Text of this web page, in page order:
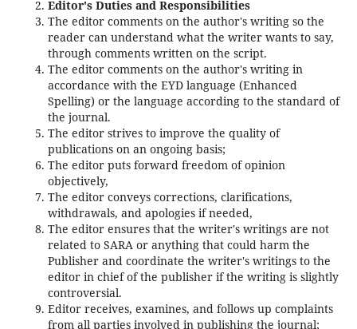
Editor's Duties and Responsibilities
The editor comments on the author's writing so the
reader can understand what the writer wants to say,
through comments written on the script.
The editor comments on the author's writing in
accordance with the EYD language (Enhanced
Spelling) or the language according to the standard of
the journal.
The editor strives to improve the quality of
publications on an ongoing basis;
The editor puts forward freedom of opinion
objectively,
The editor conveys corrections, clarifications,
withdrawals, and apologies if needed,
The editor ensures that the writer's writings are not
related to SARA or anything that could harm the
Publisher and coordinate the writer's writings to the
editor in chief of the publisher if the writing is slightly
controversial.
Editor receives, examines, and follows up complaints
from all parties involved in publishing the journal;